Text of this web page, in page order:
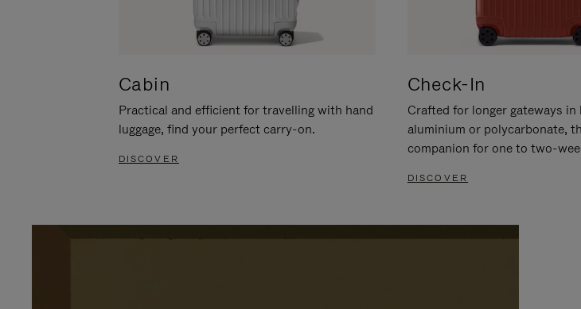
Cabin
Practical and efficient for travelling with hand
luggage, find your perfect carry-on.
DISCOVER
Check-In
Crafted for longer gateways in
aluminium or polycarbonate,
companion for one to two-
DISCOVER